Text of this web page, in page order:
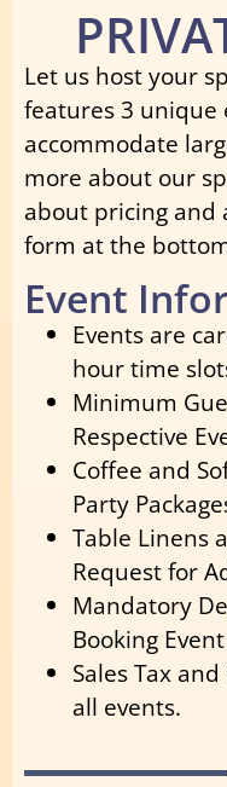
Let us host your
features 3 unique
accommodate
more about our
about pricing and
form at the
Event
Events are
hour time
Minimum
Respective
Coffee and
Party
Table Linens
Request for
Mandatory
Booking Event
Sales Tax
all events.